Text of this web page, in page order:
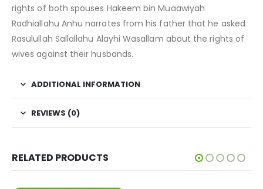
rights of both spouses Hakeem bin Muaawiyah
Radhiallahu Anhu narrates from his father that he asked
Rasulullah Sallallahu Alayhi Wasallam about the rights of
wives against their husbands.
ADDITIONAL INFORMATION
REVIEWS (0)
RELATED PRODUCTS